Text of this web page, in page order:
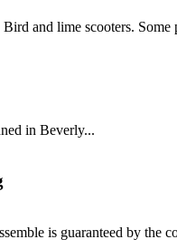
and lime scooters. Some
in Beverly...
is guaranteed by the